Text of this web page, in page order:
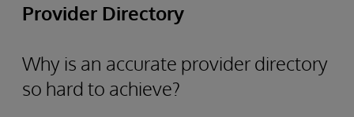
Provider Directory
Why is an accurate provider directory
so hard to achieve?